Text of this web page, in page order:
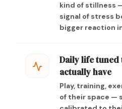
kind of stillness
signal of stress
bigger reaction
Daily life tuned
actually have
Play, training,
of their space —